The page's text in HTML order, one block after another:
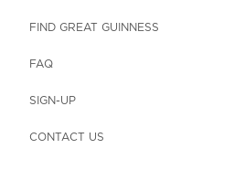
FIND GREAT GUINNESS
FAQ
SIGN-UP
CONTACT US